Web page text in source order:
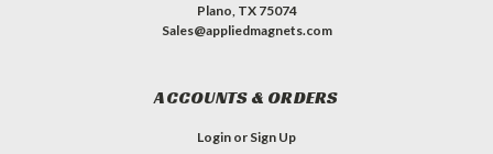
Plano, TX 75074
Sales@appliedmagnets.com
ACCOUNTS & ORDERS
Login or Sign Up